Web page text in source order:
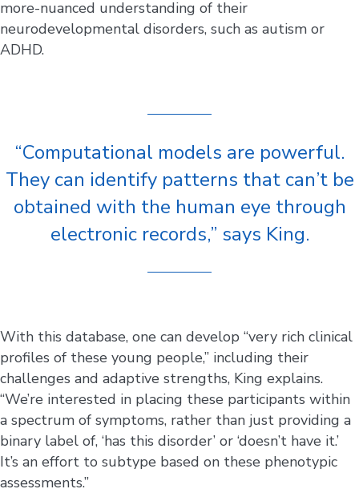
more-nuanced understanding of their
neurodevelopmental disorders, such as autism or
ADHD.
“Computational models are powerful.
They can identify patterns that can’t be
obtained with the human eye through
electronic records,” says King.
With this database, one can develop “very rich clinical
profiles of these young people,” including their
challenges and adaptive strengths, King explains.
“We’re interested in placing these participants within
a spectrum of symptoms, rather than just providing a
binary label of, ‘has this disorder’ or ‘doesn’t have it.’
It’s an effort to subtype based on these phenotypic
assessments.”